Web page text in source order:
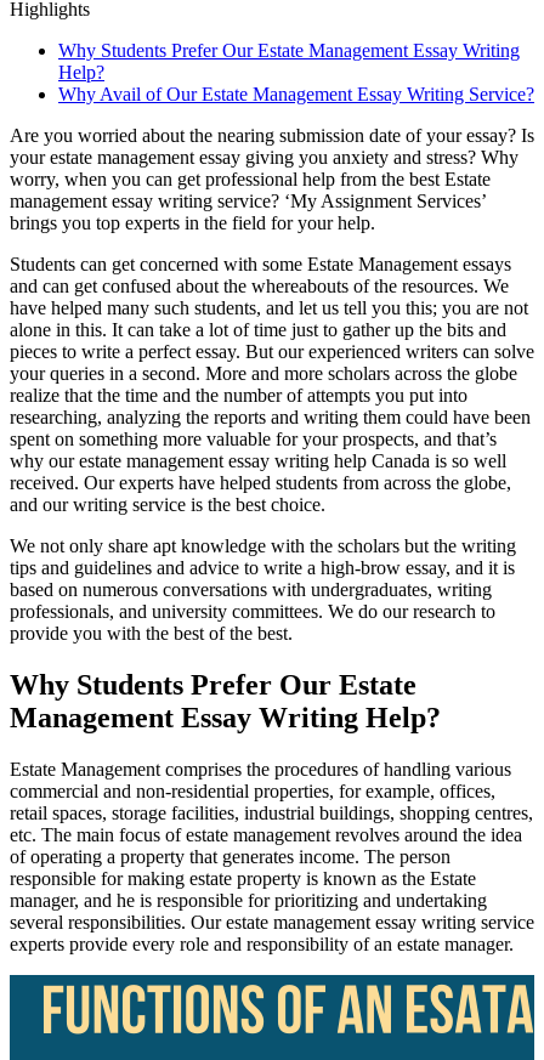
Highlights
Why Students Prefer Our Estate Management Essay Writing
Help?
Why Avail of Our Estate Management Essay Writing Service?
Are you worried about the nearing submission date of your essay? Is
your estate management essay giving you anxiety and stress? Why
worry, when you can get professional help from the best Estate
management essay writing service? ‘My Assignment Services’
brings you top experts in the field for your help.
Students can get concerned with some Estate Management essays
and can get confused about the whereabouts of the resources. We
have helped many such students, and let us tell you this; you are not
alone in this. It can take a lot of time just to gather up the bits and
pieces to write a perfect essay. But our experienced writers can solve
your queries in a second. More and more scholars across the globe
realize that the time and the number of attempts you put into
researching, analyzing the reports and writing them could have been
spent on something more valuable for your prospects, and that’s
why our estate management essay writing help Canada is so well
received. Our experts have helped students from across the globe,
and our writing service is the best choice.
We not only share apt knowledge with the scholars but the writing
tips and guidelines and advice to write a high-brow essay, and it is
based on numerous conversations with undergraduates, writing
professionals, and university committees. We do our research to
provide you with the best of the best.
Why Students Prefer Our Estate
Management Essay Writing Help?
Estate Management comprises the procedures of handling various
commercial and non-residential properties, for example, offices,
retail spaces, storage facilities, industrial buildings, shopping centres,
etc. The main focus of estate management revolves around the idea
of operating a property that generates income. The person
responsible for making estate property is known as the Estate
manager, and he is responsible for prioritizing and undertaking
several responsibilities. Our estate management essay writing service
experts provide every role and responsibility of an estate manager.